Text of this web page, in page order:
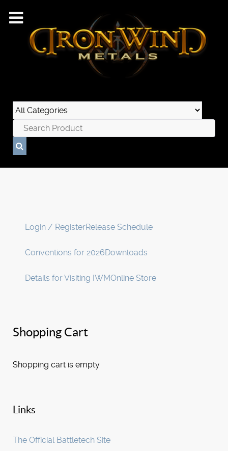
Login / RegisterRelease Schedule
Conventions for 2026Downloads
Details for Visiting IWMOnline Store
Shopping Cart
Shopping cart is empty
Links
The Official Battletech Site